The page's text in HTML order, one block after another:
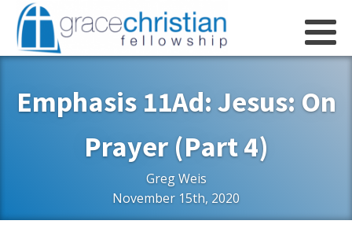
Emphasis 11Ad: Jesus: On
Prayer (Part 4)
Greg Weis
November 15th, 2020